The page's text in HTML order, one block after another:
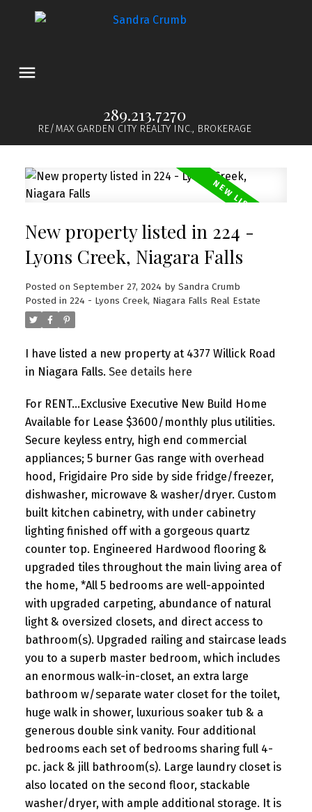
289.213.7270
RE/MAX GARDEN CITY REALTY INC., BROKERAGE
New property listed in 224 -
Lyons Creek, Niagara Falls
Posted on September 27, 2024 by Sandra Crumb
Posted in 224 - Lyons Creek, Niagara Falls Real Estate
I have listed a new property at 4377 Willick Road
in Niagara Falls. See details here
For RENT...Exclusive Executive New Build Home
Available for Lease $3600/monthly plus utilities.
Secure keyless entry, high end commercial
appliances; 5 burner Gas range with overhead
hood, Frigidaire Pro side by side fridge/freezer,
dishwasher, microwave & washer/dryer. Custom
built kitchen cabinetry, with under cabinetry
lighting finished off with a gorgeous quartz
counter top. Engineered Hardwood flooring &
upgraded tiles throughout the main living area of
the home, *All 5 bedrooms are well-appointed
with upgraded carpeting, abundance of natural
light & oversized closets, and direct access to
bathroom(s). Upgraded railing and staircase leads
you to a superb master bedroom, which includes
an enormous walk-in-closet, an extra large
bathroom w/separate water closet for the toilet,
huge walk in shower, luxurious soaker tub & a
generous double sink vanity. Four additional
bedrooms each set of bedrooms sharing full 4-
pc. jack & jill bathroom(s). Large laundry closet is
also located on the second floor, stackable
washer/dryer, with ample additional storage. It is